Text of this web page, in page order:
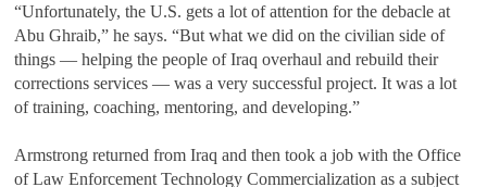
“Unfortunately, the U.S. gets a lot of attention for the debacle at
Abu Ghraib,” he says. “But what we did on the civilian side of
things — helping the people of Iraq overhaul and rebuild their
corrections services — was a very successful project. It was a lot
of training, coaching, mentoring, and developing.”
Armstrong returned from Iraq and then took a job with the Office
of Law Enforcement Technology Commercialization as a subject